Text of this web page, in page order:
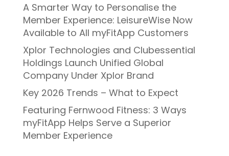
A Smarter Way to Personalise the
Member Experience: LeisureWise Now
Available to All myFitApp Customers
Xplor Technologies and Clubessential
Holdings Launch Unified Global
Company Under Xplor Brand
Key 2026 Trends – What to Expect
Featuring Fernwood Fitness: 3 Ways
myFitApp Helps Serve a Superior
Member Experience